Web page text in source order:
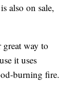
also on sale,
great way to
it uses
burning fire.